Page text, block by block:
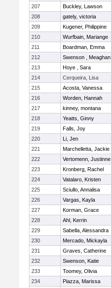
207
Buckley, Lawson
208
gately, victoria
209
Kugener, Philippine
210
Wurfbain, Mariange
211
Boardman, Emma
212
Swenson , Meaghan
213
Hoye , Sara
214
Cerqueira, Lisa
215
Acosta, Vanessa
216
Worden, Hannah
217
kinney, montana
218
Yeatts, Ginny
219
Falls, Joy
220
Li, Jen
221
Marchelletta, Jackie
222
Vertomenn, Justinne
223
Kronberg, Rachel
224
Vatalaro, Kristen
225
Sciullo, Annalisa
226
Vargas, Kayla
227
Korman, Grace
228
Ahl, Kerrin
229
Sabella, Alessandra
230
Mercado, Mickayla
231
Graves, Catherine
232
Swenson, Katie
233
Toomey, Olivia
234
Piazza, Marissa